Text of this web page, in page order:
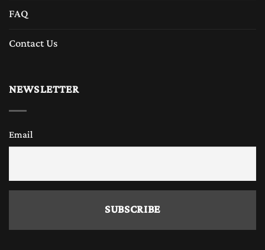
FAQ
Contact Us
NEWSLETTER
Email